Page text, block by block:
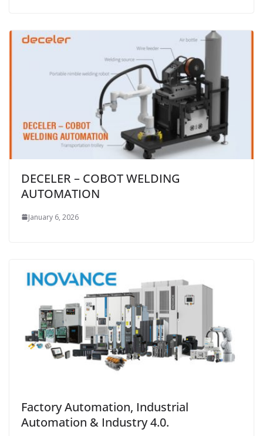
DECELER – COBOT WELDING
AUTOMATION
January 6, 2026
Factory Automation, Industrial
Automation & Industry 4.0.